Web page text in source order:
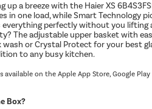
up a breeze with the Haier XS
in one load, while Smart Technology
everything perfectly without you lifting
The adjustable upper basket with
or Crystal Protect for your best
to any busy kitchen.
available on the Apple App Store, Google
Box?